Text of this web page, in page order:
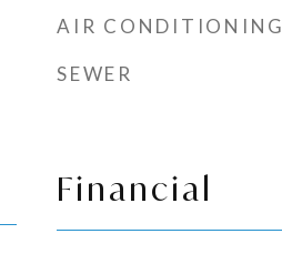
AIR CONDITIONING
SEWER
Financial